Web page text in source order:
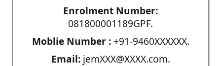
Enrolment Number:
081800001189GPF.
Moblie Number :+91-9460XXXXXX.
Email:jemXXX@XXXX.com.